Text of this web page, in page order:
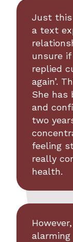
Just this
a text
unsure
replied
again’.
She has
and
two
feeling
really
health.